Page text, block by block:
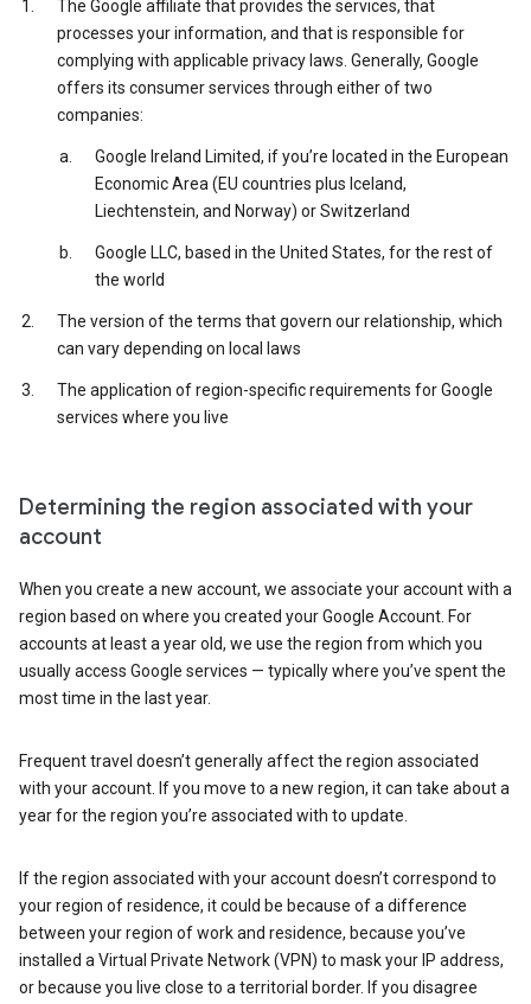
The Google affiliate that provides the services, that
processes your information, and that is responsible for
complying with applicable privacy laws. Generally, Google
offers its consumer services through either of two
companies:
Google Ireland Limited, if you’re located in the European
Economic Area (EU countries plus Iceland,
Liechtenstein, and Norway) or Switzerland
Google LLC, based in the United States, for the rest of
the world
The version of the terms that govern our relationship, which
can vary depending on local laws
The application of region-specific requirements for Google
services where you live
Determining the region associated with your
account
When you create a new account, we associate your account with a
region based on where you created your Google Account. For
accounts at least a year old, we use the region from which you
usually access Google services — typically where you’ve spent the
most time in the last year.
Frequent travel doesn’t generally affect the region associated
with your account. If you move to a new region, it can take about a
year for the region you’re associated with to update.
If the region associated with your account doesn’t correspond to
your region of residence, it could be because of a difference
between your region of work and residence, because you’ve
installed a Virtual Private Network (VPN) to mask your IP address,
or because you live close to a territorial border. If you disagree